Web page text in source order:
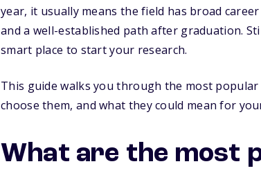
year, it usually means the field has broad
and a well-established path after graduation.
smart place to start your research.
This guide walks you through the most
choose them, and what they could mean for
What are the most